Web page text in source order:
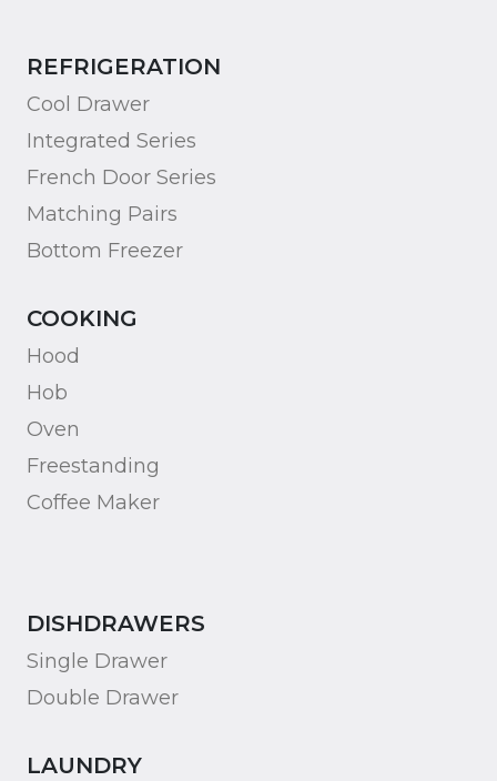
REFRIGERATION
Cool Drawer
Integrated Series
French Door Series
Matching Pairs
Bottom Freezer
COOKING
Hood
Hob
Oven
Freestanding
Coffee Maker
DISHDRAWERS
Single Drawer
Double Drawer
LAUNDRY